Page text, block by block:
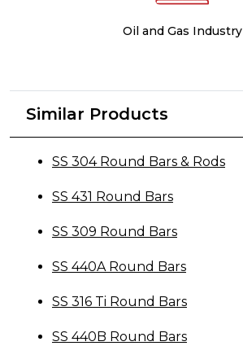
Oil and Gas Industry
Similar Products
SS 304 Round Bars & Rods
SS 431 Round Bars
SS 309 Round Bars
SS 440A Round Bars
SS 316 Ti Round Bars
SS 440B Round Bars